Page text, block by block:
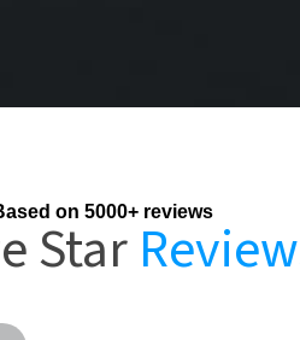
on 5000+ reviews
Star